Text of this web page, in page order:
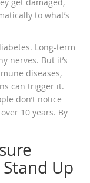
to what’s
Long-term
nerves. But it’s
diseases,
can trigger it.
don’t notice
10 years. By
Up